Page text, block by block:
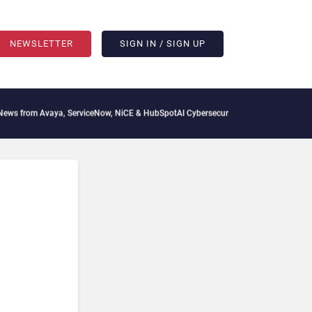
NEWSLETTER SIGN IN / SIGN UP
Avaya, ServiceNow, NiCE & HubSpotAI Cybersecurity Needs Collective